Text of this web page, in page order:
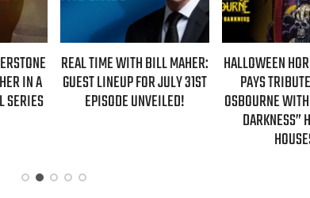
REAL TIME WITH BILL MAHER:
GUEST LINEUP FOR JULY 31ST
EPISODE UNVEILED!
HALLOWEEN HORROR NIGHTS
PAYS TRIBUTE TO OZZY
OSBOURNE WITH “PRINCE OF
DARKNESS” HAUNTED